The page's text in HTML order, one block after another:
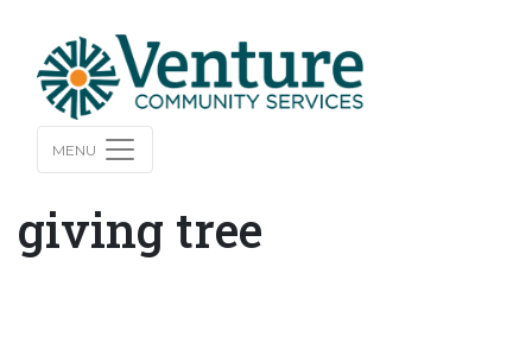
MENU
giving tree